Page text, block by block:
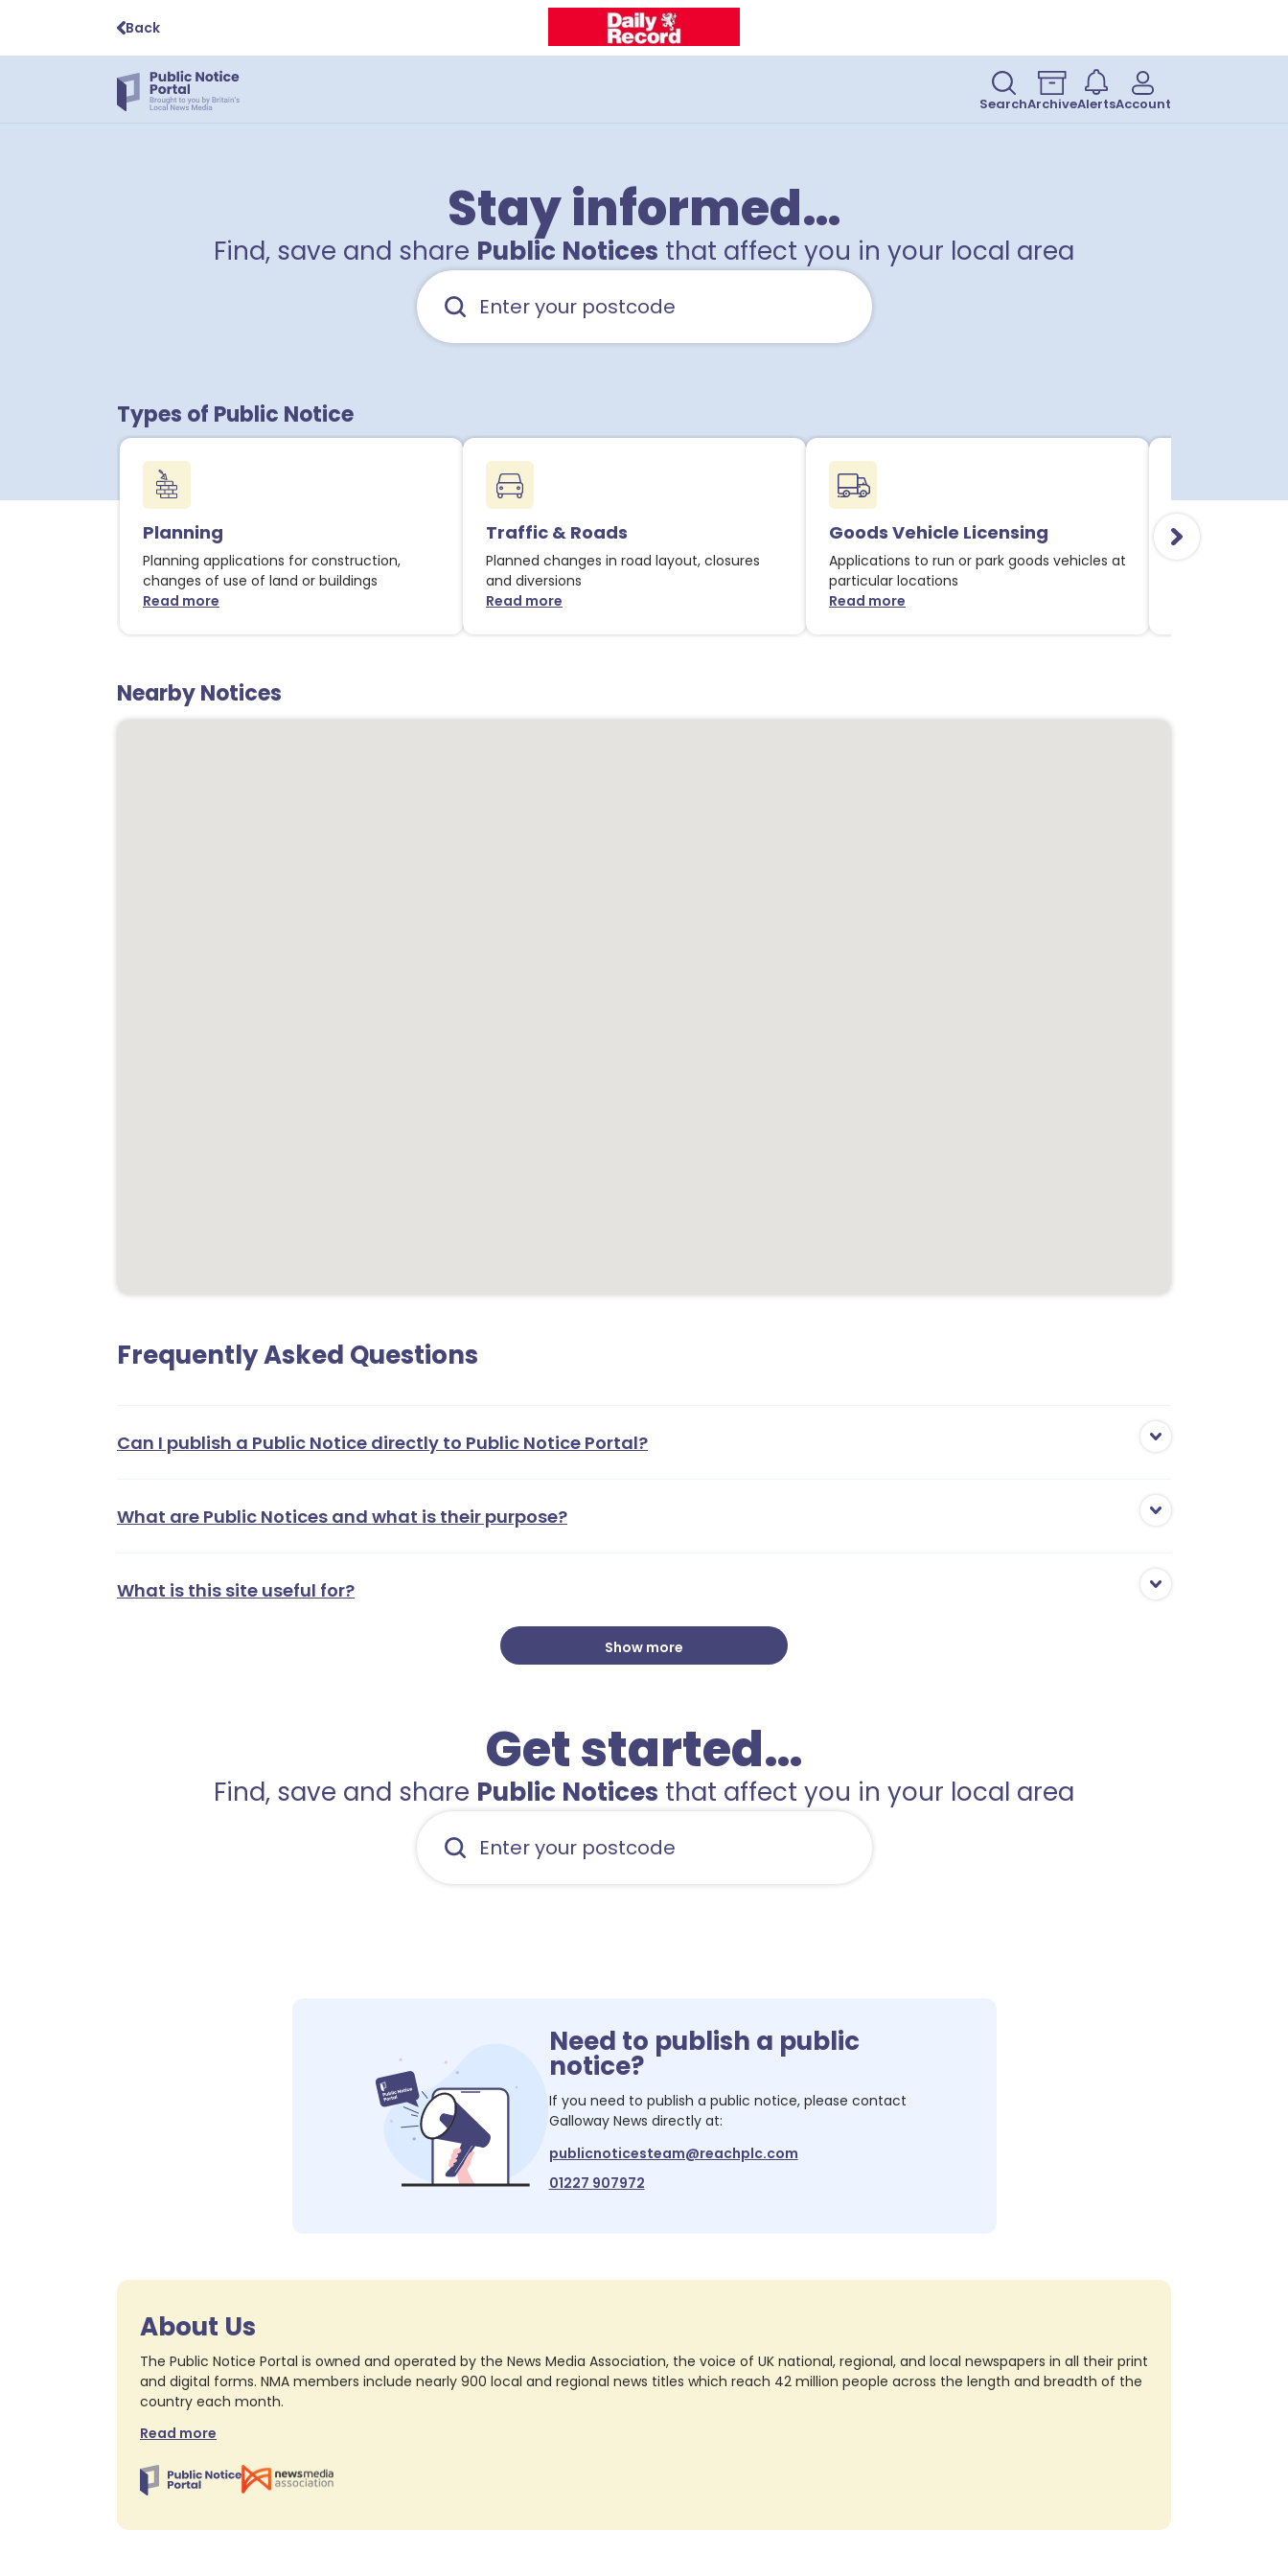
Back
SearchArchiveAlertsAccount
Stay informed…
Find, save and share Public Notices that affect you in your local area
Types of Public Notice
Planning
Planning applications for construction,
changes of use of land or buildings
Read moreabout Planning notices
Traffic & Roads
Planned changes in road layout, closures
and diversions
Read moreabout Traffic & Roads notices
Goods Vehicle Licensing
Applications to run or park goods vehicles at
particular locations
Read moreabout Goods Vehicle Licensing notices
Alcohol &
Nearby Notices
Frequently Asked Questions
Can I publish a Public Notice directly to Public Notice Portal?
What are Public Notices and what is their purpose?
What is this site useful for?
Show more
Get started…
Find, save and share Public Notices that affect you in your local area
Need to publish a public
notice?
If you need to publish a public notice, please contact
Galloway News directly at:
publicnoticesteam@reachplc.com
01227 907972
About Us
The Public Notice Portal is owned and operated by the News Media Association, the voice of UK national, regional, and local newspapers in all their print
and digital forms. NMA members include nearly 900 local and regional news titles which reach 42 million people across the length and breadth of the
country each month.
Read more